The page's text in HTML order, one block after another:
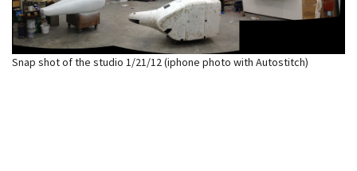
Snap shot of the studio 1/21/12 (iphone photo with Autostitch)